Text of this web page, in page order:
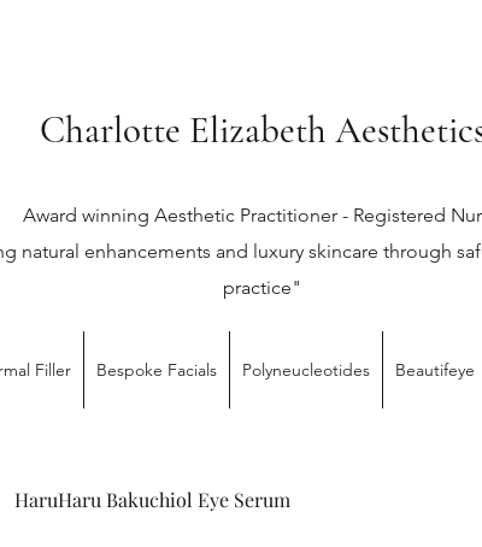
Charlotte Elizabeth
Award winning Aesthetic Practitioner - Registered
natural enhancements and luxury skincare through
practice"
Filler Bespoke Facials Polyneucleotides Beautifeye
HaruHaru Bakuchiol Eye Serum